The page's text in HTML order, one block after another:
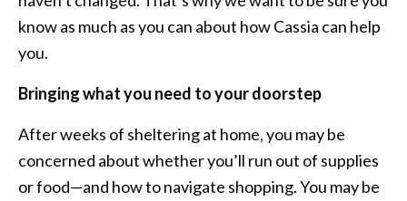
know as much as you can about how Cassia can help
you.
Bringing what you need to your doorstep
After weeks of sheltering at home, you may be
concerned about whether you’ll run out of supplies
or food—and how to navigate shopping. You may be